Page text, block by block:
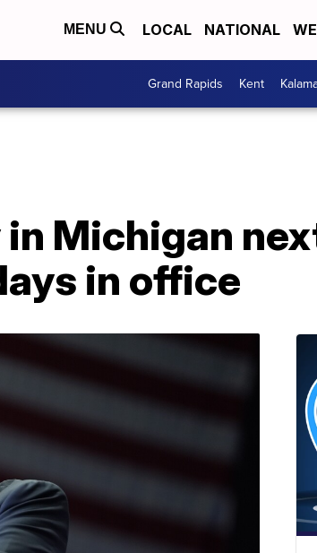
MENU LOCAL NATIONAL
Grand Rapids Kent
Michigan
in office